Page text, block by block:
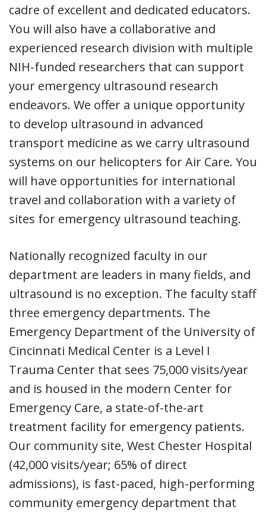
cadre of excellent and dedicated educators.
You will also have a collaborative and
experienced research division with multiple
NIH-funded researchers that can support
your emergency ultrasound research
endeavors. We offer a unique opportunity
to develop ultrasound in advanced
transport medicine as we carry ultrasound
systems on our helicopters for Air Care. You
will have opportunities for international
travel and collaboration with a variety of
sites for emergency ultrasound teaching.
Nationally recognized faculty in our
department are leaders in many fields, and
ultrasound is no exception. The faculty staff
three emergency departments. The
Emergency Department of the University of
Cincinnati Medical Center is a Level I
Trauma Center that sees 75,000 visits/year
and is housed in the modern Center for
Emergency Care, a state-of-the-art
treatment facility for emergency patients.
Our community site, West Chester Hospital
(42,000 visits/year; 65% of direct
admissions), is fast-paced, high-performing
community emergency department that